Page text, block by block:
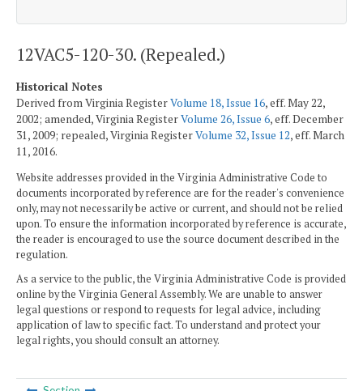
12VAC5-120-30. (Repealed.)
Historical Notes
Derived from Virginia RegisterVolume 18, Issue 16, eff. May 22,
2002; amended, Virginia RegisterVolume 26, Issue 6, eff. December
31, 2009; repealed, Virginia RegisterVolume 32, Issue 12, eff. March
11, 2016.
Website addresses provided in the Virginia Administrative Code to
documents incorporated by reference are for the reader's convenience
only, may not necessarily be active or current, and should not be relied
upon. To ensure the information incorporated by reference is accurate,
the reader is encouraged to use the source document described in the
regulation.
As a service to the public, the Virginia Administrative Code is provided
online by the Virginia General Assembly. We are unable to answer
legal questions or respond to requests for legal advice, including
application of law to specific fact. To understand and protect your
legal rights, you should consult an attorney.